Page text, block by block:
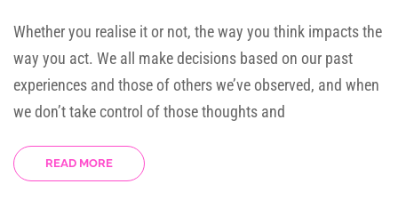
Whether you realise it or not, the way you think impacts the
way you act. We all make decisions based on our past
experiences and those of others we’ve observed, and when
we don’t take control of those thoughts and
READ MORE